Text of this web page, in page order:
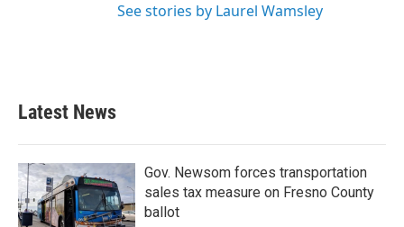
See stories by Laurel Wamsley
Latest News
Gov. Newsom forces transportation
sales tax measure on Fresno County
ballot